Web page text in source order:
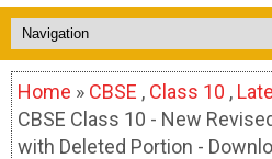
Home » CBSE , Class 10 ,
CBSE Class 10 - New
with Deleted Portion -